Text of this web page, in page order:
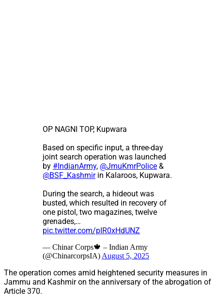
OP NAGNI TOP, Kupwara
Based on specific input, a three-day
joint search operation was launched
by #IndianArmy, @JmuKmrPolice &
@BSF_Kashmirin Kalaroos, Kupwara.
During the search, a hideout was
busted, which resulted in recovery of
one pistol, two magazines, twelve
grenades,…
pic.twitter.com/pIR0xHdUNZ
— Chinar Corps🍁 – Indian Army
(@ChinarcorpsIA) August 5, 2025
The operation comes amid heightened security measures in
Jammu and Kashmir on the anniversary of the abrogation of
Article 370.